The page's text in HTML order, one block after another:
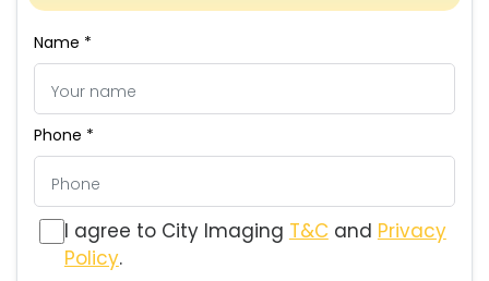
Name *
Phone *
I agree to City Imaging T&C and Privacy
Policy.